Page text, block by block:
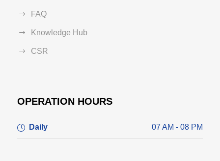
FAQ
Knowledge Hub
CSR
OPERATION HOURS
Daily 07 AM - 08 PM